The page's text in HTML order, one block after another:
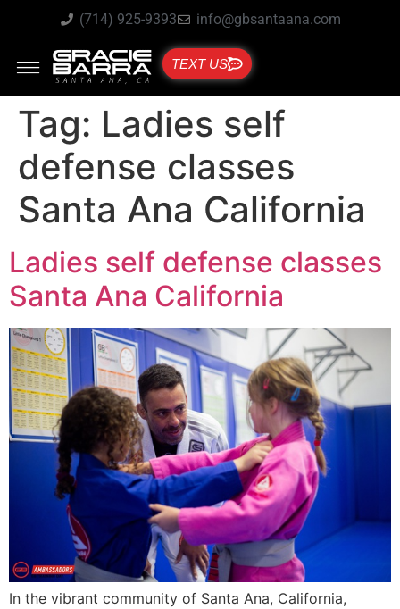
(714) 925-9393 info@gbsantaana.com
TEXT US
Tag: Ladies self
defense classes
Santa Ana California
Ladies self defense classes
Santa Ana California
In the vibrant community of Santa Ana, California,